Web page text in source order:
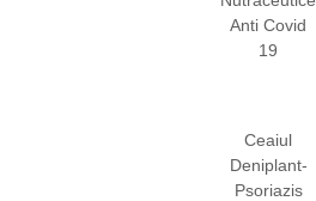
Anti Covid
19
Ceaiul
Deniplant-
Psoriazis